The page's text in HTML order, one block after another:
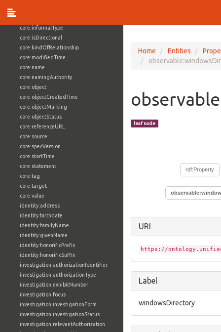
core:informalType
core:isDirectional
core:kindOfRelationship
core:modifiedTime
core:name
core:namingAuthority
core:object
core:objectCreatedTime
core:objectMarking
core:objectStatus
core:referenceURL
core:source
core:specVersion
core:startTime
core:statement
core:tag
core:target
core:value
identity:address
identity:birthdate
identity:familyName
identity:givenName
identity:honorificPrefix
identity:honorificSuffix
investigation:authorizationIdentifier
investigation:authorizationType
investigation:exhibitNumber
investigation:focus
investigation:investigationForm
investigation:investigationStatus
investigation:relevantAuthorization
Home Entities
leaf node
rdf:Property
URI
https://
Label
windowsDirectory